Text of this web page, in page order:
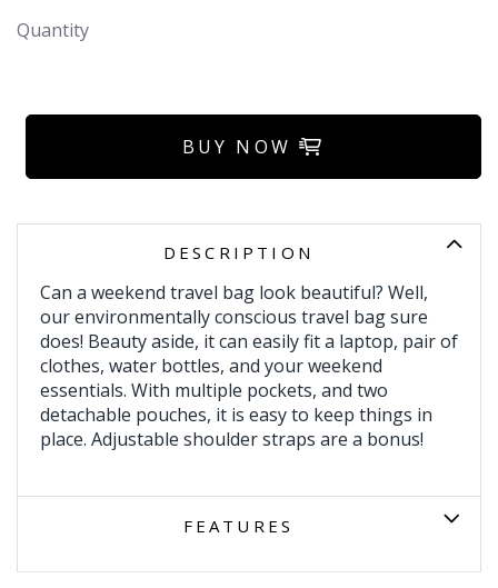
Quantity
BUY NOW
DESCRIPTION
Can a weekend travel bag look beautiful? Well,
our environmentally conscious travel bag sure
does! Beauty aside, it can easily fit a laptop, pair of
clothes, water bottles, and your weekend
essentials. With multiple pockets, and two
detachable pouches, it is easy to keep things in
place. Adjustable shoulder straps are a bonus!
FEATURES